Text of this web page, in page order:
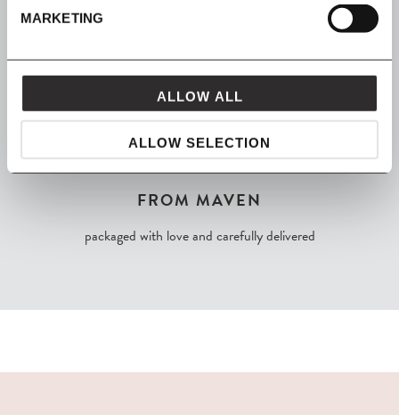
MARKETING
ALLOW ALL
ALLOW SELECTION
SHOP NOW, PAY LATER
Spread the cost with Klarna
FROM MAVEN
packaged with love and carefully delivered